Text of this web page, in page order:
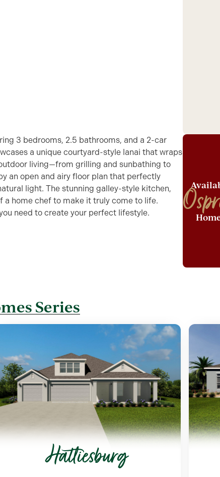
3 bedrooms, 2.5 bathrooms, and a 2-car
a unique courtyard-style lanai that wraps
living—from grilling and sunbathing to
an open and airy floor plan that perfectly
light. The stunning galley-style kitchen,
a home chef to make it truly come to life.
need to create your perfect lifestyle.
Series
Hattiesburg